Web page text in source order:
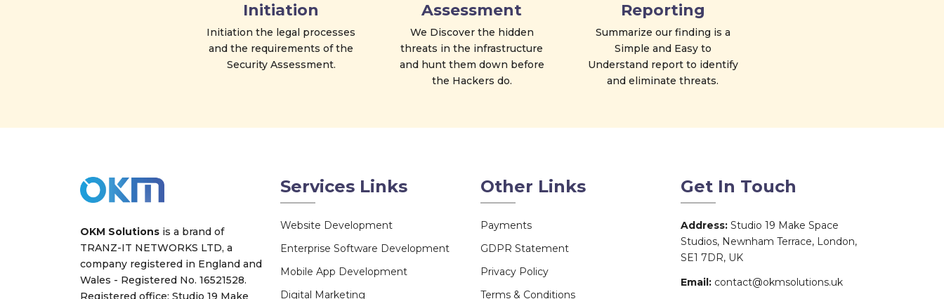
Initiation
Initiation the legal processes
and the requirements of the
Security Assessment.
Assessment
We Discover the hidden
threats in the infrastructure
and hunt them down before
the Hackers do.
Reporting
Summarize our finding is a
Simple and Easy to
Understand report to identify
and eliminate threats.
OKM Solutions is a brand of
TRANZ-IT NETWORKS LTD, a
company registered in England and
Wales - Registered No. 16521528.
Registered office: Studio 19 Make
Services Links
Website Development
Enterprise Software Development
Mobile App Development
Digital Marketing
Other Links
Payments
GDPR Statement
Privacy Policy
Terms & Conditions
Get In Touch
Address: Studio 19 Make Space
Studios, Newnham Terrace, London,
SE1 7DR, UK
Email: contact@okmsolutions.uk